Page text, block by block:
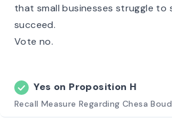
that small businesses struggle to
succeed.
Vote no.
Yes on Proposition H
Recall Measure Regarding Chesa